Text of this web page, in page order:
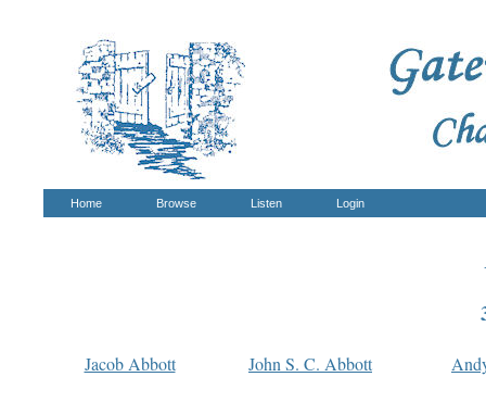
Home Browse Listen Login
Jacob Abbott John S. C. Abbott